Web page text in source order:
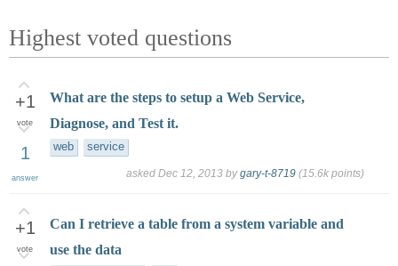
Highest voted questions
+1
vote
1
answer
What are the steps to setup a Web Service,
Diagnose, and Test it.
web service
asked Dec 12, 2013 bygary-t-8719 (15.6k points)
+1
vote
Can I retrieve a table from a system variable and
use the data